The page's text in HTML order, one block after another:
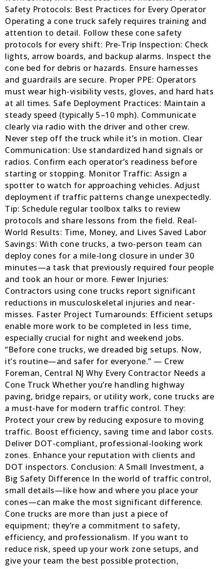
Safety Protocols: Best Practices for Every Operator
Operating a cone truck safely requires training and
attention to detail. Follow these cone safety
protocols for every shift: Pre-Trip Inspection: Check
lights, arrow boards, and backup alarms. Inspect the
cone bed for debris or hazards. Ensure harnesses
and guardrails are secure. Proper PPE: Operators
must wear high-visibility vests, gloves, and hard hats
at all times. Safe Deployment Practices: Maintain a
steady speed (typically 5–10 mph). Communicate
clearly via radio with the driver and other crew.
Never step off the truck while it’s in motion. Clear
Communication: Use standardized hand signals or
radios. Confirm each operator’s readiness before
starting or stopping. Monitor Traffic: Assign a
spotter to watch for approaching vehicles. Adjust
deployment if traffic patterns change unexpectedly.
Tip: Schedule regular toolbox talks to review
protocols and share lessons from the field. Real-
World Results: Time, Money, and Lives Saved Labor
Savings: With cone trucks, a two-person team can
deploy cones for a mile-long closure in under 30
minutes—a task that previously required four people
and took an hour or more. Fewer Injuries:
Contractors using cone trucks report significant
reductions in musculoskeletal injuries and near-
misses. Faster Project Turnarounds: Efficient setups
enable more work to be completed in less time,
especially crucial for night and weekend jobs.
“Before cone trucks, we dreaded big setups. Now,
it’s routine—and safer for everyone.” — Crew
Foreman, Central NJ Why Every Contractor Needs a
Cone Truck Whether you’re handling highway
paving, bridge repairs, or utility work, cone trucks are
a must-have for modern traffic control. They:
Protect your crew by reducing exposure to moving
traffic. Boost efficiency, saving time and labor costs.
Deliver DOT-compliant, professional-looking work
zones. Enhance your reputation with clients and
DOT inspectors. Conclusion: A Small Investment, a
Big Safety Difference In the world of traffic control,
small details—like how and where you place your
cones—can make the most significant difference.
Cone trucks are more than just a piece of
equipment; they’re a commitment to safety,
efficiency, and professionalism. If you want to
reduce risk, speed up your work zone setups, and
give your team the best possible protection,